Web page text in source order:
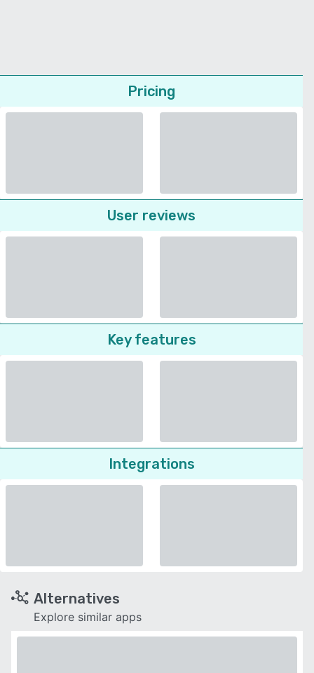
Pricing
User reviews
Key features
Integrations
Alternatives
Explore similar apps